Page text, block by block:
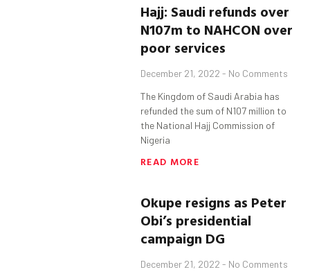
Hajj: Saudi refunds over
N107m to NAHCON over
poor services
December 21, 2022 No Comments
The Kingdom of Saudi Arabia has
refunded the sum of N107 million to
the National Hajj Commission of
Nigeria
READ MORE
Okupe resigns as Peter
Obi’s presidential
campaign DG
December 21, 2022 No Comments